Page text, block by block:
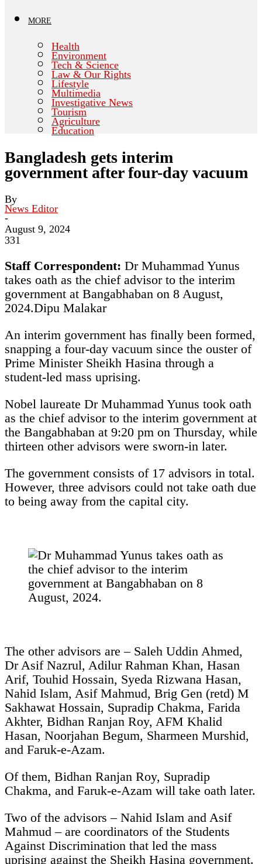
MORE
Health
Environment
Tech & Science
Law & Our Rights
Lifestyle
Multimedia
Investigative News
Tourism
Agriculture
Education
Bangladesh gets interim
government after four-day vacuum
By
News Editor
-
August 9, 2024
331
Staff Correspondent: Dr Muhammad Yunus
takes oath as the chief advisor to the interim
government at Bangabhaban on 8 August,
2024.Dipu Malakar
An interim government has finally been formed,
snapping a four-day vacuum since the ouster of
Prime Minister Sheikh Hasina through a
student-led mass uprising.
Nobel laureate Dr Muhammad Yunus took oath
as the chief advisor to the interim government at
the Bangabhaban at 9:20 pm on Thursday, while
thirteen other advisors were sworn-in later.
The government consists of 17 advisors in total.
However, three advisors could not take oath due
to being away from the capital city.
The other advisors are – Saleh Uddin Ahmed,
Dr Asif Nazrul, Adilur Rahman Khan, Hasan
Arif, Touhid Hossain, Syeda Rizwana Hasan,
Nahid Islam, Asif Mahmud, Brig Gen (retd) M
Sakhawat Hossain, Supradip Chakma, Farida
Akhter, Bidhan Ranjan Roy, AFM Khalid
Hasan, Noorjahan Begum, Sharmeen Murshid,
and Faruk-e-Azam.
Of them, Bidhan Ranjan Roy, Supradip
Chakma, and Faruk-e-Azam will take oath later.
Two of the advisors – Nahid Islam and Asif
Mahmud – are coordinators of the Students
Against Discrimination that led the mass
uprising against the Sheikh Hasina government.